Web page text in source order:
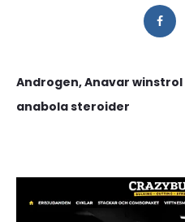
Androgen, Anavar
anabola steroider